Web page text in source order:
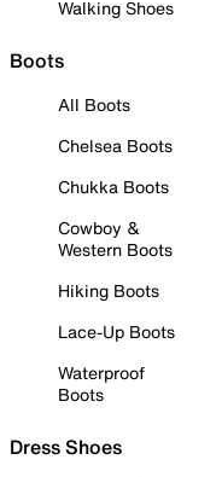
Walking Shoes
Boots
All Boots
Chelsea Boots
Chukka Boots
Cowboy &
Western Boots
Hiking Boots
Lace-Up Boots
Waterproof
Boots
Dress Shoes